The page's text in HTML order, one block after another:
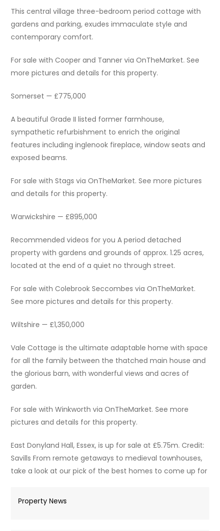
This central village three-bedroom period cottage with
gardens and parking, exudes immaculate style and
contemporary comfort.
For sale with Cooper and Tanner via OnTheMarket. See
more pictures and details for this property.
Somerset — £775,000
A beautiful Grade II listed former farmhouse,
sympathetic refurbishment to enrich the original
features including inglenook fireplace, window seats and
exposed beams.
For sale with Stags via OnTheMarket. See more pictures
and details for this property.
Warwickshire — £895,000
Recommended videos for you A period detached
property with gardens and grounds of approx. 1.25 acres,
located at the end of a quiet no through street.
For sale with Colebrook Seccombes via OnTheMarket.
See more pictures and details for this property.
Wiltshire — £1,350,000
Vale Cottage is the ultimate adaptable home with space
for all the family between the thatched main house and
the glorious barn, with wonderful views and acres of
garden.
For sale with Winkworth via OnTheMarket. See more
pictures and details for this property.
East Donyland Hall, Essex, is up for sale at £5.75m. Credit:
Savills From remote getaways to medieval townhouses,
take a look at our pick of the best homes to come up for
Property News